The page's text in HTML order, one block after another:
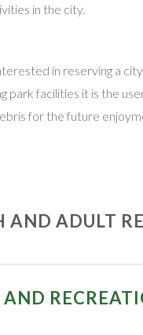
in the city.
in reserving a
park facilities it is the
for the future
AND ADULT
AND